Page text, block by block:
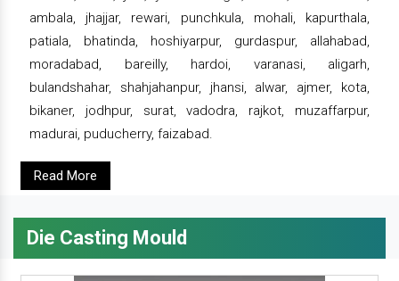
ambala, jhajjar, rewari, punchkula, mohali, kapurthala,
patiala, bhatinda, hoshiyarpur, gurdaspur, allahabad,
moradabad, bareilly, hardoi, varanasi, aligarh,
bulandshahar, shahjahanpur, jhansi, alwar, ajmer, kota,
bikaner, jodhpur, surat, vadodra, rajkot, muzaffarpur,
madurai, puducherry, faizabad.
Read More
Die Casting Mould